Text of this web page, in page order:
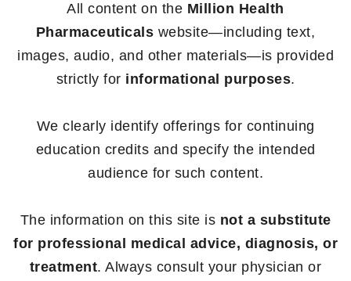
All content on the Million Health
Pharmaceuticals website—including text,
images, audio, and other materials—is provided
strictly for informational purposes.
We clearly identify offerings for continuing
education credits and specify the intended
audience for such content.
The information on this site is not a substitute
for professional medical advice, diagnosis, or
treatment. Always consult your physician or